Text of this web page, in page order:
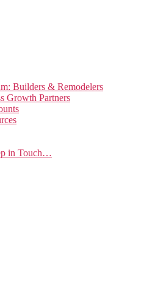
Builders & Remodelers
Growth Partners
in Touch…